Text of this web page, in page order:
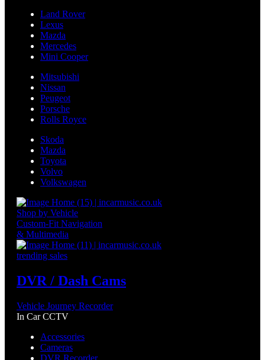
Land Rover
Lexus
Mazda
Mercedes
Mini Cooper
Mitsubishi
Nissan
Peugeot
Porsche
Rolls Royce
Skoda
Mazda
Toyota
Volvo
Volkswagen
Shop by Vehicle
Custom-Fit Navigation
& Multimedia
trending sales
DVR / Dash Cams
Vehicle Journey Recorder
In Car CCTV
Accessories
Cameras